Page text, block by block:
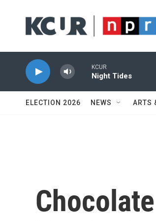
KCUR
Night Tides
ELECTION 2026 NEWS ARTS